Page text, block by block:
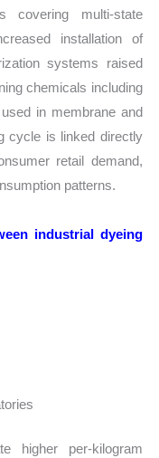
covering multi-state
installation of
systems raised
chemicals including
in membrane and
cycle is linked directly
retail demand,
patterns.
industrial dyeing
higher per-kilogram